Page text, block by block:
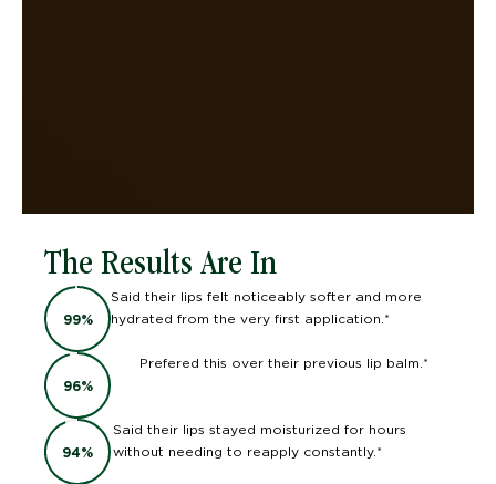
The Results Are In
99%
Said their lips felt noticeably softer and more
hydrated from the very first application.*
96%
Prefered this over their previous lip balm.*
94%
Said their lips stayed moisturized for hours
without needing to reapply constantly.*